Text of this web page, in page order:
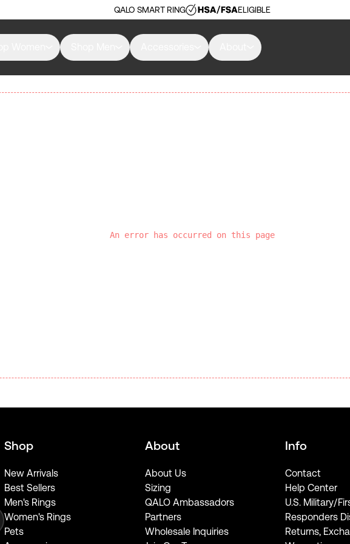
QALO SMART RING ELIGIBLE
An error has occurred on this page
Shop
New Arrivals
Best Sellers
Men's Rings
Women's Rings
Pets
About
About Us
Sizing
QALO Ambassadors
Partners
Wholesale Inquiries
Info
Contact
Help Center
U.S. Military/
Responders
Returns,